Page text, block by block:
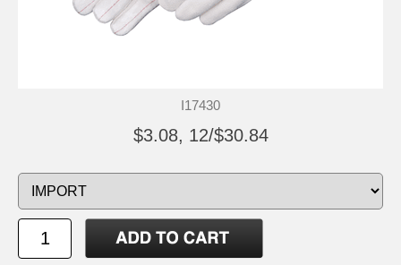
I17430
$3.08, 12/$30.84